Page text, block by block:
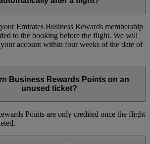
Emirates Business Rewards membership
to the booking before the flight. We will
account within four weeks of the date of
Business Rewards Points on an
unused ticket?
Points are only credited once the flight